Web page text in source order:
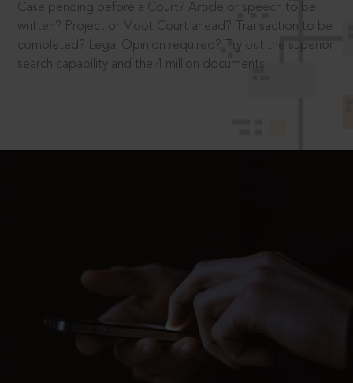
Case pending before a Court? Article or speech to be
written? Project or Moot Court ahead? Transaction to be
completed? Legal Opinion required? Try out the superior
search capability and the 4 million documents.